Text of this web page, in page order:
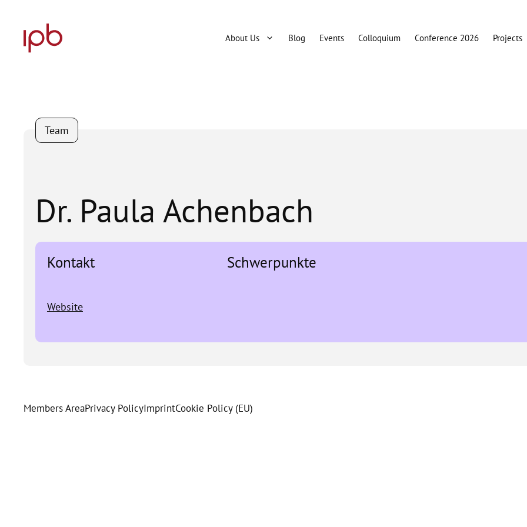
content
About Us Blog Events Colloquium Conference 2026 Projects
Team
Dr. Paula Achenbach
Kontakt
Website
Schwerpunkte
Members AreaPrivacy PolicyImprintCookie Policy (EU)